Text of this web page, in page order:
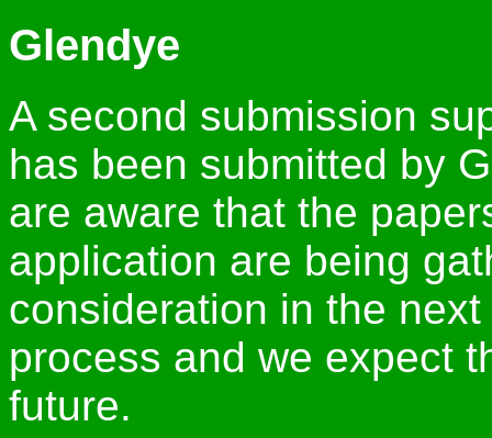
Glendye
A second submission
has been submitted by
are aware that the
application are being
consideration in the
process and we expect
future.